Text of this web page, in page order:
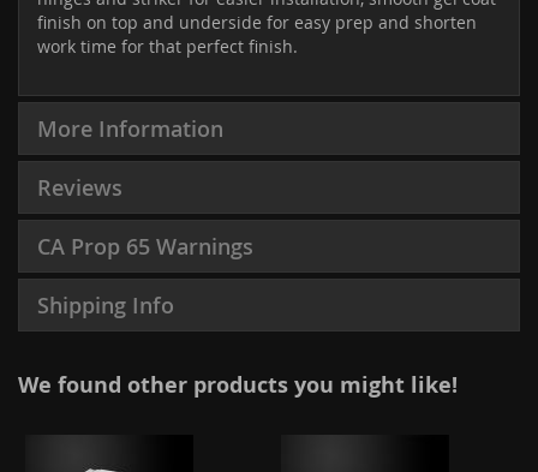
finish on top and underside for easy prep and shorten
work time for that perfect finish.
More Information
Reviews
CA Prop 65 Warnings
Shipping Info
We found other products you might like!